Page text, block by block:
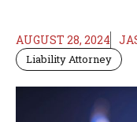
AUGUST 28, 2024
Liability Attorney